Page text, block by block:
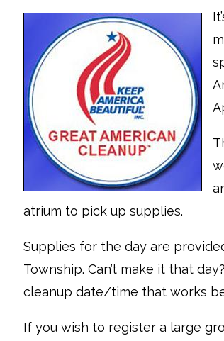
atrium to pick up supplies.
Supplies for the day are
Township. Can’t make it that
cleanup date/time that works
If you wish to register a large